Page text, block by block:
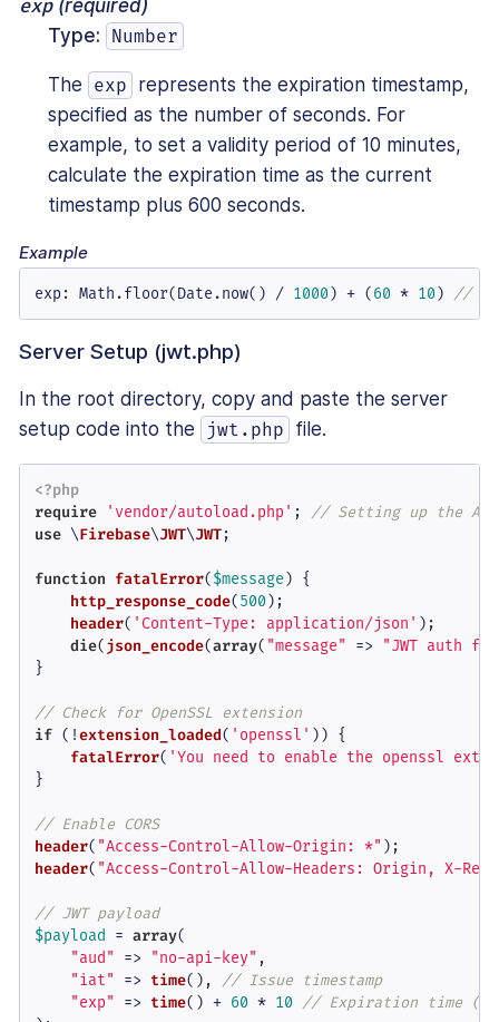
exp (required)
Type:
Number
The exp
represents the expiration timestamp,
specified as the number of seconds. For
example, to set a validity period of 10 minutes,
calculate the expiration time as the current
timestamp plus 600 seconds.
Example
exp: Math.floor(Date.now() / 1000) + (60 * 10) //
Server Setup (jwt.php)
In the root directory, copy and paste the server
setup code into the
jwt.php file.
<?php
require
'vendor/autoload.php' ; // Setting up the
use \Firebase\JWT\JWT;
function fatalError($message) {
http_response_code(500);
header( 'Content-Type: application/json' );
die(json_encode(array( "message" =>
"JWT auth
}
// Check for OpenSSL extension
if (!extension_loaded( 'openssl' )) {
fatalError( 'You need to enable the openssl
}
// Enable CORS
header( "Access-Control-Allow-Origin: *"
header( "Access-Control-Allow-Headers: Origin, X-
// JWT payload
$payload
= array(
"aud"
=> "no-api-key" ,
"iat"
=> time(), // Issue timestamp
"exp"
=> time() + 60 * 10 // Expiration time (10